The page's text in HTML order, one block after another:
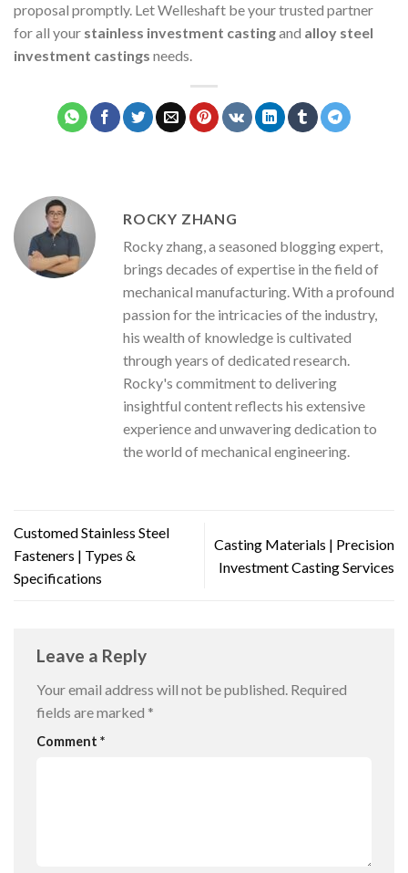
proposal promptly. Let Welleshaft be your trusted partner
for all your stainless investment castingand alloy steel
investment castings needs.
ROCKY ZHANG
Rocky zhang, a seasoned blogging expert,
brings decades of expertise in the field of
mechanical manufacturing. With a profound
passion for the intricacies of the industry,
his wealth of knowledge is cultivated
through years of dedicated research.
Rocky's commitment to delivering
insightful content reflects his extensive
experience and unwavering dedication to
the world of mechanical engineering.
Customed Stainless Steel
Fasteners | Types &
Specifications
Casting Materials | Precision
Investment Casting Services
Leave a Reply
Your email address will not be published. Required
fields are marked *
Comment *